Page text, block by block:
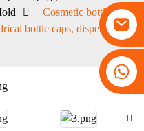
Cosmetic bottle caps,
bottle caps, dispensing